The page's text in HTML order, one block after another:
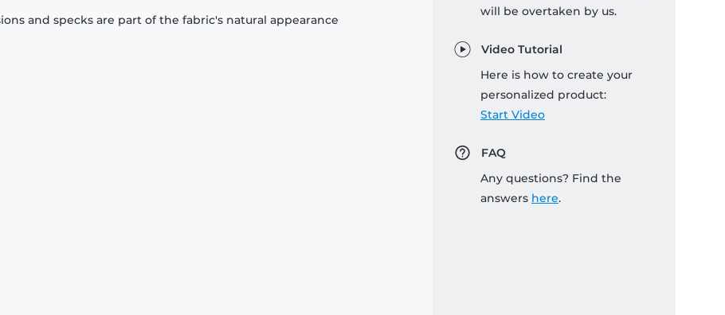
and specks are part of the fabric's natural appearance
will be overtaken by us.
Video Tutorial
Here is how to create your
personalized product:
Start Video
FAQ
Any questions? Find the
answers here.